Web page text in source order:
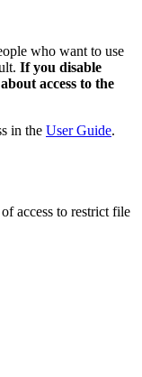
who want to use
If you disable
access to the
in the User Guide.
access to restrict file